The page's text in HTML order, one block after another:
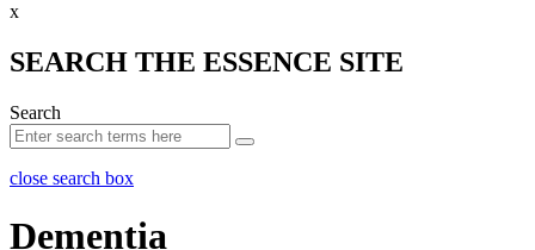
x
SEARCH THE ESSENCE SITE
Search
close search box
Dementia